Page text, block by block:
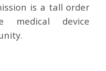
is a tall order
device